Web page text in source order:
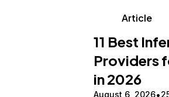
Article
11 Best
Providers
in 2026
August 6, 2026